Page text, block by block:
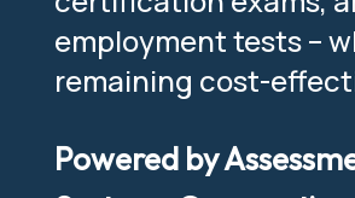
employment tests –
remaining cost-
Powered by